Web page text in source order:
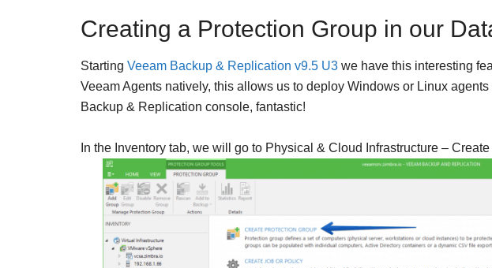
Creating a Protection Group in our
Starting Veeam Backup & Replication v9.5 U3 we have this interesting
Veeam Agents natively, this allows us to deploy Windows or Linux
Backup & Replication console, fantastic!
In the Inventory tab, we will go to Physical & Cloud Infrastructure –